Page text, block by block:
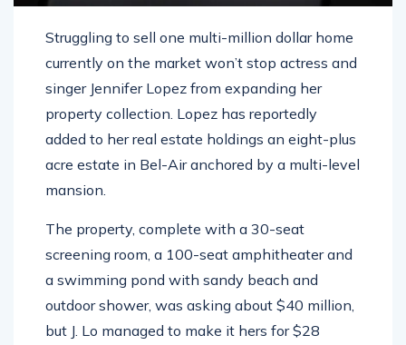
Struggling to sell one multi-million dollar home
currently on the market won’t stop actress and
singer Jennifer Lopez from expanding her
property collection. Lopez has reportedly
added to her real estate holdings an eight-plus
acre estate in Bel-Air anchored by a multi-level
mansion.
The property, complete with a 30-seat
screening room, a 100-seat amphitheater and
a swimming pond with sandy beach and
outdoor shower, was asking about $40 million,
but J. Lo managed to make it hers for $28